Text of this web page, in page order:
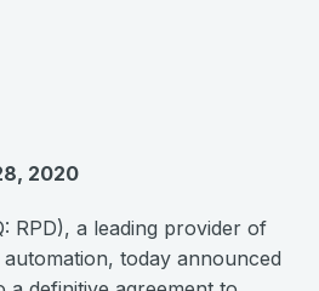
2020
RPD), a leading provider of
today announced